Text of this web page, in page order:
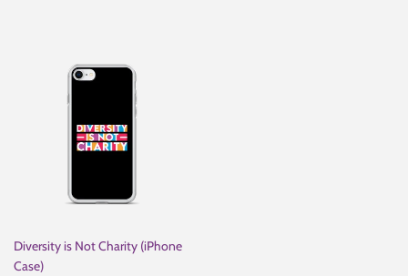
Diversity is Not Charity (iPhone
Case)